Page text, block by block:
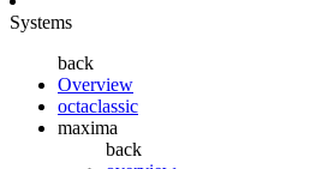
Systems
back
Overview
octaclassic
maxima
back